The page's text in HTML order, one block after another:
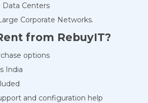
Centers
Corporate Networks.
from RebuyIT?
options
India
and configuration help